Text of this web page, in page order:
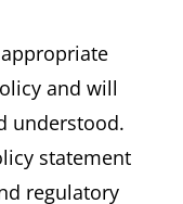
and will
understood.
statement
regulatory